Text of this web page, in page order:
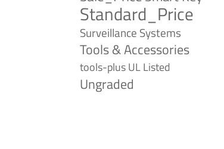
Standard_Price
Surveillance Systems
Tools & Accessories
tools-plusUL Listed
Ungraded